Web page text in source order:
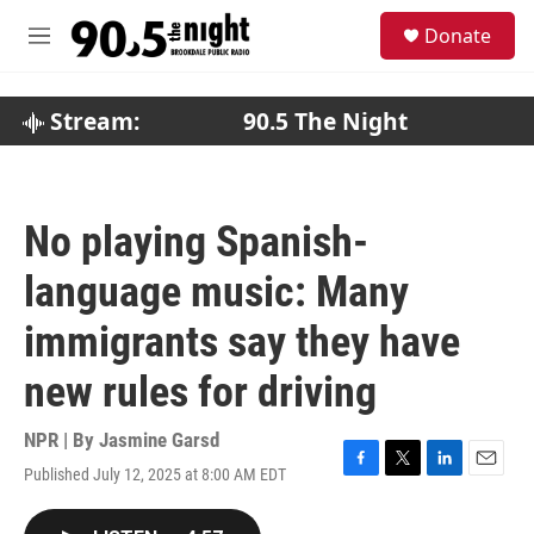
M
Donate
Stream: 90.5 The Night
No playing Spanish-
language music: Many
immigrants say they have
new rules for driving
NPR | By Jasmine Garsd
Published July 12, 2025 at 8:00 AM EDT
F
T
L
E